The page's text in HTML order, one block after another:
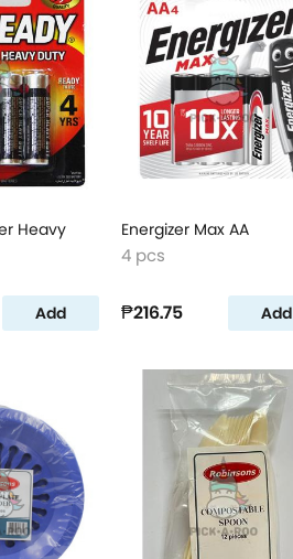
Heavy
Add
Energizer Max AA
4 pcs
₱216.75 Add